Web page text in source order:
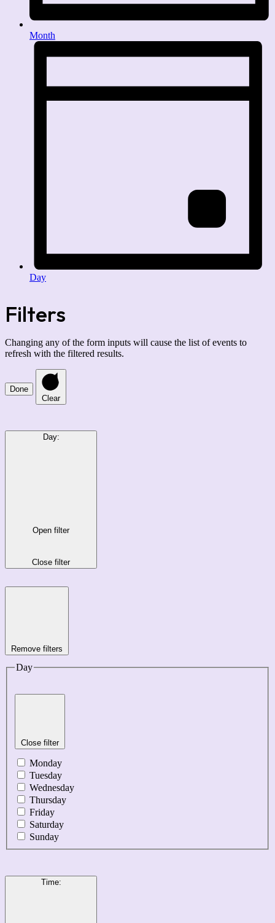
Month
Day
Filters
Changing any of the form inputs will cause the list of events to
refresh with the filtered results.
Done
Clear
Day:
Open filter
Close filter
Remove filters
Day
Close filter
Monday
Tuesday
Wednesday
Thursday
Friday
Saturday
Sunday
Time: